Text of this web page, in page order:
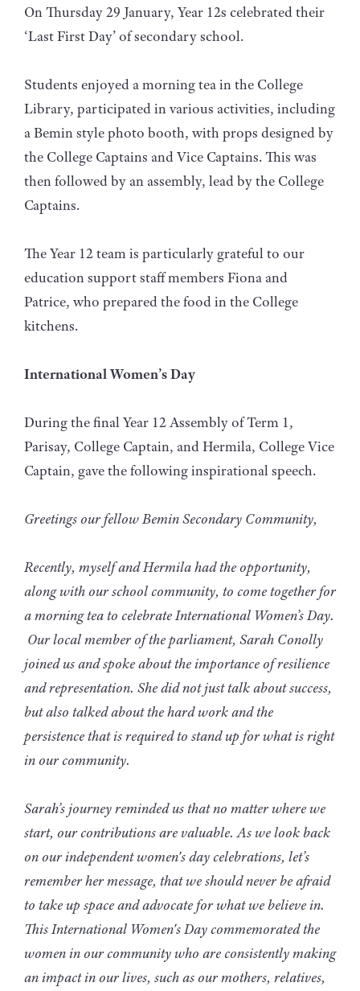
On Thursday 29 January, Year 12s celebrated their
‘Last First Day’ of secondary school.
Students enjoyed a morning tea in the College
Library, participated in various activities, including
a Bemin style photo booth, with props designed by
the College Captains and Vice Captains. This was
then followed by an assembly, lead by the College
Captains.
The Year 12 team is particularly grateful to our
education support staff members Fiona and
Patrice, who prepared the food in the College
kitchens.
International Women’s Day
During the final Year 12 Assembly of Term 1,
Parisay, College Captain, and Hermila, College Vice
Captain, gave the following inspirational speech.
Greetings our fellow Bemin Secondary Community,
Recently, myself and Hermila had the opportunity,
along with our school community, to come together for
a morning tea to celebrate International Women’s Day.
Our local member of the parliament, Sarah Conolly
joined us and spoke about the importance of resilience
and representation. She did not just talk about success,
but also talked about the hard work and the
persistence that is required to stand up for what is right
in our community.
Sarah’s journey reminded us that no matter where we
start, our contributions are valuable. As we look back
on our independent women's day celebrations, let’s
remember her message, that we should never be afraid
to take up space and advocate for what we believe in.
This International Women's Day commemorated the
women in our community who are consistently making
an impact in our lives, such as our mothers, relatives,